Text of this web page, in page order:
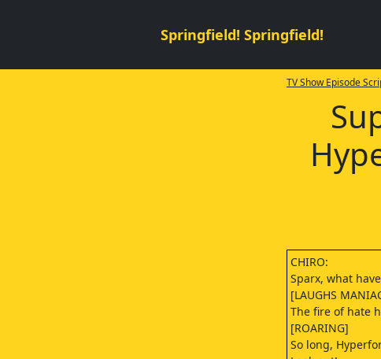
Springfield! Springfield!
TV Show Episode
CHIRO:
Sparx, what
[LAUGHS
The fire of hate
[ROARING]
So long,